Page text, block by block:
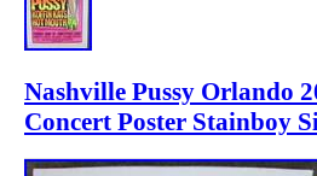
Nashville Pussy Orlando
Concert Poster Stainboy